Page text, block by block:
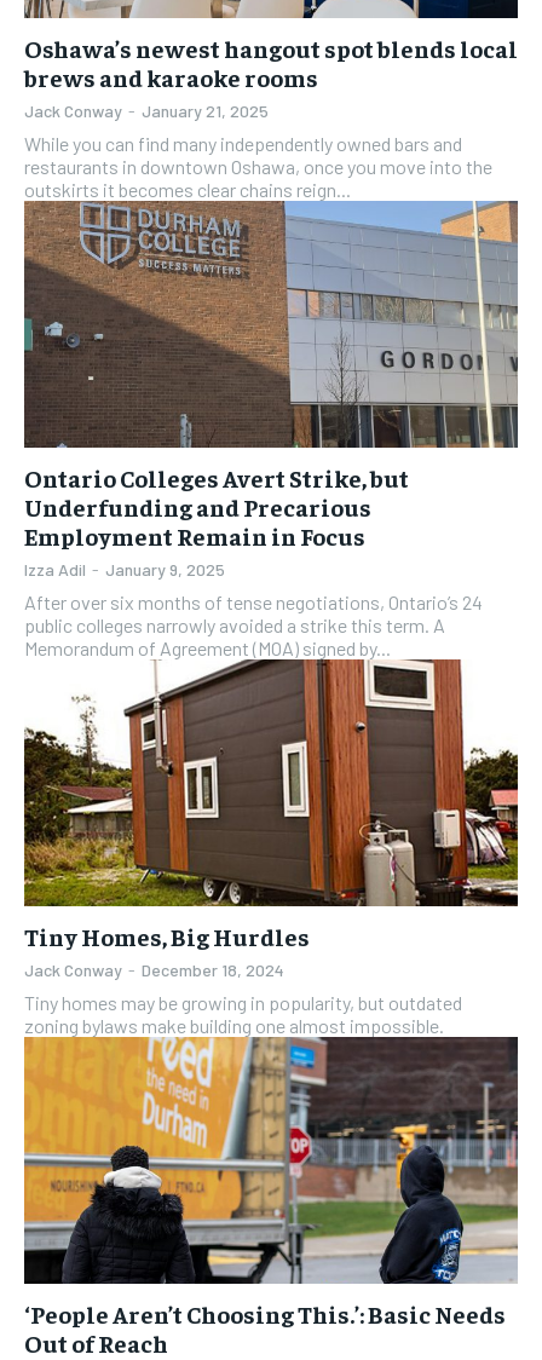
Oshawa’s newest hangout spot blends local
brews and karaoke rooms
Jack Conway - January 21, 2025
While you can find many independently owned bars and
restaurants in downtown Oshawa, once you move into the
outskirts it becomes clear chains reign...
Ontario Colleges Avert Strike, but
Underfunding and Precarious
Employment Remain in Focus
Izza Adil - January 9, 2025
After over six months of tense negotiations, Ontario’s 24
public colleges narrowly avoided a strike this term. A
Memorandum of Agreement (MOA) signed by...
Tiny Homes, Big Hurdles
Jack Conway - December 18, 2024
Tiny homes may be growing in popularity, but outdated
zoning bylaws make building one almost impossible.
‘People Aren’t Choosing This.’: Basic Needs
Out of Reach